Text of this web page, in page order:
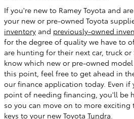
If you're new to Ramey Toyota and
your new or pre-owned Toyota
inventory and previously-owned
for the degree of quality we have to
are hunting for their next car, truck
know which new or pre-owned
this point, feel free to get ahead in
our finance application today. Even
point of needing financing, you'll be
so you can move on to more
keys to your new Toyota Tundra